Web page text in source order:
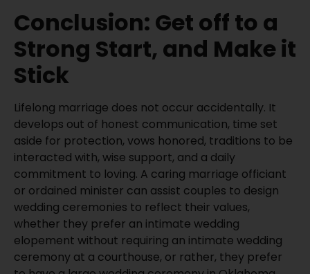
Conclusion: Get off to a
Strong Start, and Make it
Stick
Lifelong marriage does not occur accidentally. It
develops out of honest communication, time set
aside for protection, vows honored, traditions to be
interacted with, wise support, and a daily
commitment to loving. A caring marriage officiant
or ordained minister can assist couples to design
wedding ceremonies to reflect their values,
whether they prefer an intimate wedding
elopement without requiring an intimate wedding
ceremony at a courthouse, or rather, they prefer